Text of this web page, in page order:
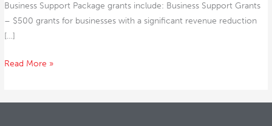
Business Support Package grants include: Business Support Grants
– $500 grants for businesses with a significant revenue reduction
[…]
Read More »